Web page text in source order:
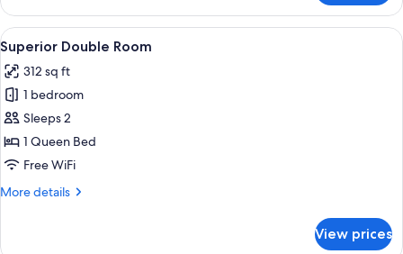
Double
Room,
Courtyard
Area
View
all
photos
for
Superior
Double
Room
A modern hotel room with a large
10
Superior Double Room
312 sq ft
1 bedroom
Sleeps 2
1 Queen Bed
Free WiFi
More details
More
View prices